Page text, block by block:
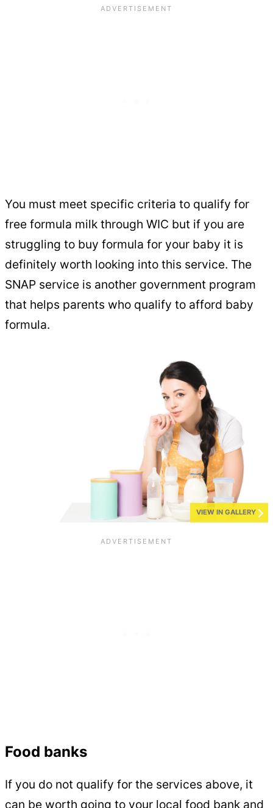
You must meet specific criteria to qualify for
free formula milk through WIC but if you are
struggling to buy formula for your baby it is
definitely worth looking into this service. The
SNAP service is another government program
that helps parents who qualify to afford baby
formula.
VIEW IN GALLERY
Food banks
If you do not qualify for the services above, it
can be worth going to your local food bank and